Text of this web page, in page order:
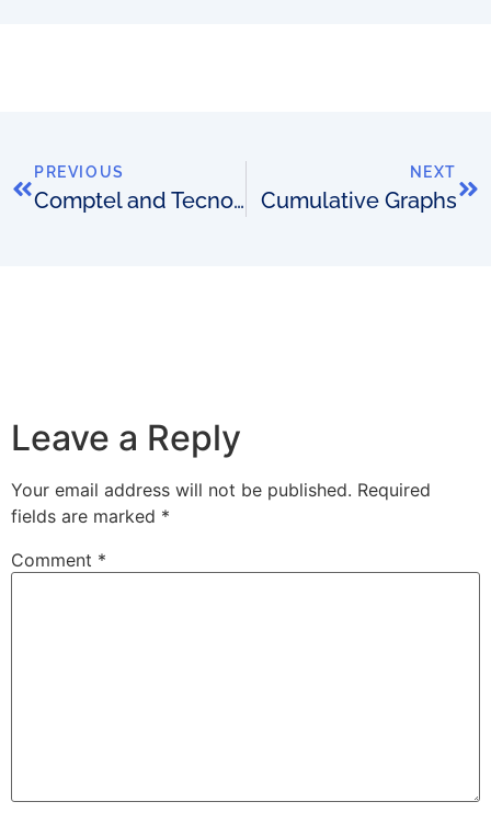
PREVIOUS
Comptel and Tecnotree partner
NEXT
Cumulative Graphs
Leave a Reply
Your email address will not be published. Required
fields are marked *
Comment *